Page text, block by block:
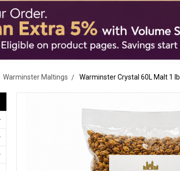
Warminster Maltings Warminster Crystal 60L Malt 1 lb